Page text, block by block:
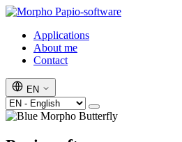
Papio-software
Applications
About me
Contact
EN